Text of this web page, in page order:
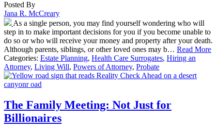
Posted By
Jana R. McCreary
As a single person, you may find yourself wondering who will
step in to make important decisions for you if you become unable to
do so or who will receive your money and property after your death.
Although parents, siblings, or other loved ones may b… Read More
Categories: Estate Planning, Health Care Surrogates, Hiring an
Attorney, Living Will, Powers of Attorney, Probate
The Family Meeting: Not Just for
Billionaires